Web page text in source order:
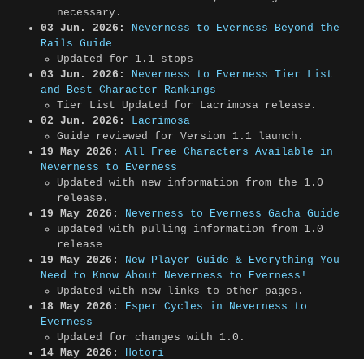
necessary.
03 Jun. 2026:
Neverness to Everness Beyond the
Rails Guide
Updated for 1.1 stops
03 Jun. 2026:
Neverness to Everness Tier List
and Best Character Rankings
Tier List Updated for Lacrimosa release.
02 Jun. 2026:
Lacrimosa
Guide reviewed for Version 1.1 launch.
19 May 2026:
All Free Characters Available in
Neverness to Everness
Updated with new information from the 1.0
release.
19 May 2026:
Neverness to Everness Gacha Guide
updated with pulling information from 1.0
release
19 May 2026:
New Player Guide & Everything You
Need to Know About Neverness to Everness!
Updated with new links to other pages.
18 May 2026:
Esper Cycles in Neverness to
Everness
Updated for changes with 1.0.
14 May 2026:
Hotori